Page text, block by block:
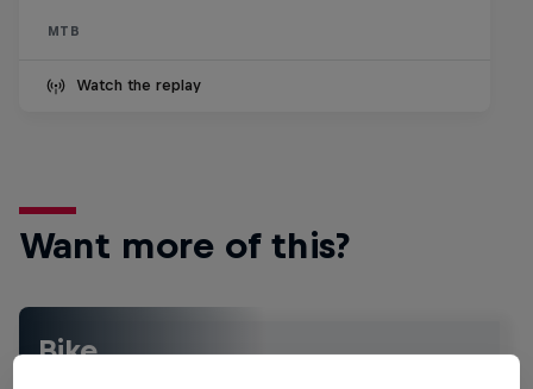
MTB
Watch the replay
Want more of this?
Bike